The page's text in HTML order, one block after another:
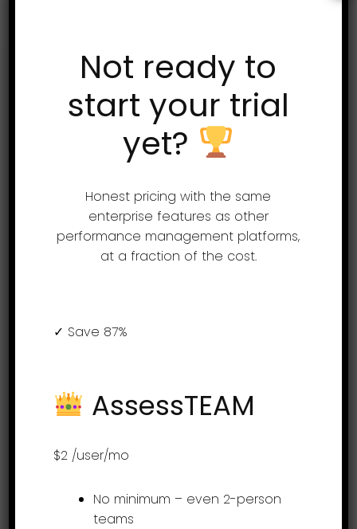
Support
(855) 999-9792
9am – 5:00pm EST
support@assessteam.com
sales@assessteam.com
Connect with us
Get it on app stores
Not ready to
start your trial
yet?
Honest pricing with the same
enterprise features as other
performance management platforms,
at a fraction of the cost.
✓ Save 87%
AssessTEAM
$2 /user/mo
No minimum – even 2-person
teams